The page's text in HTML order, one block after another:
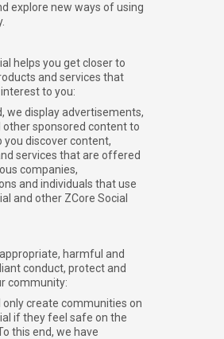
explore new ways of using
helps you get closer to
and services that
to you:
we display advertisements,
sponsored content to
you discover content,
services that are offered
companies,
and individuals that use
and other ZCore Social
harmful and
conduct, protect and
community:
only create communities on
if they feel safe on the
this end, we have